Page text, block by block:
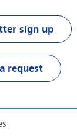
sign up
request